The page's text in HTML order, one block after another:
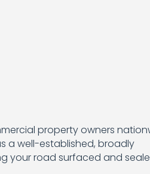
property owners
a well-established, broadly
your road surfaced and